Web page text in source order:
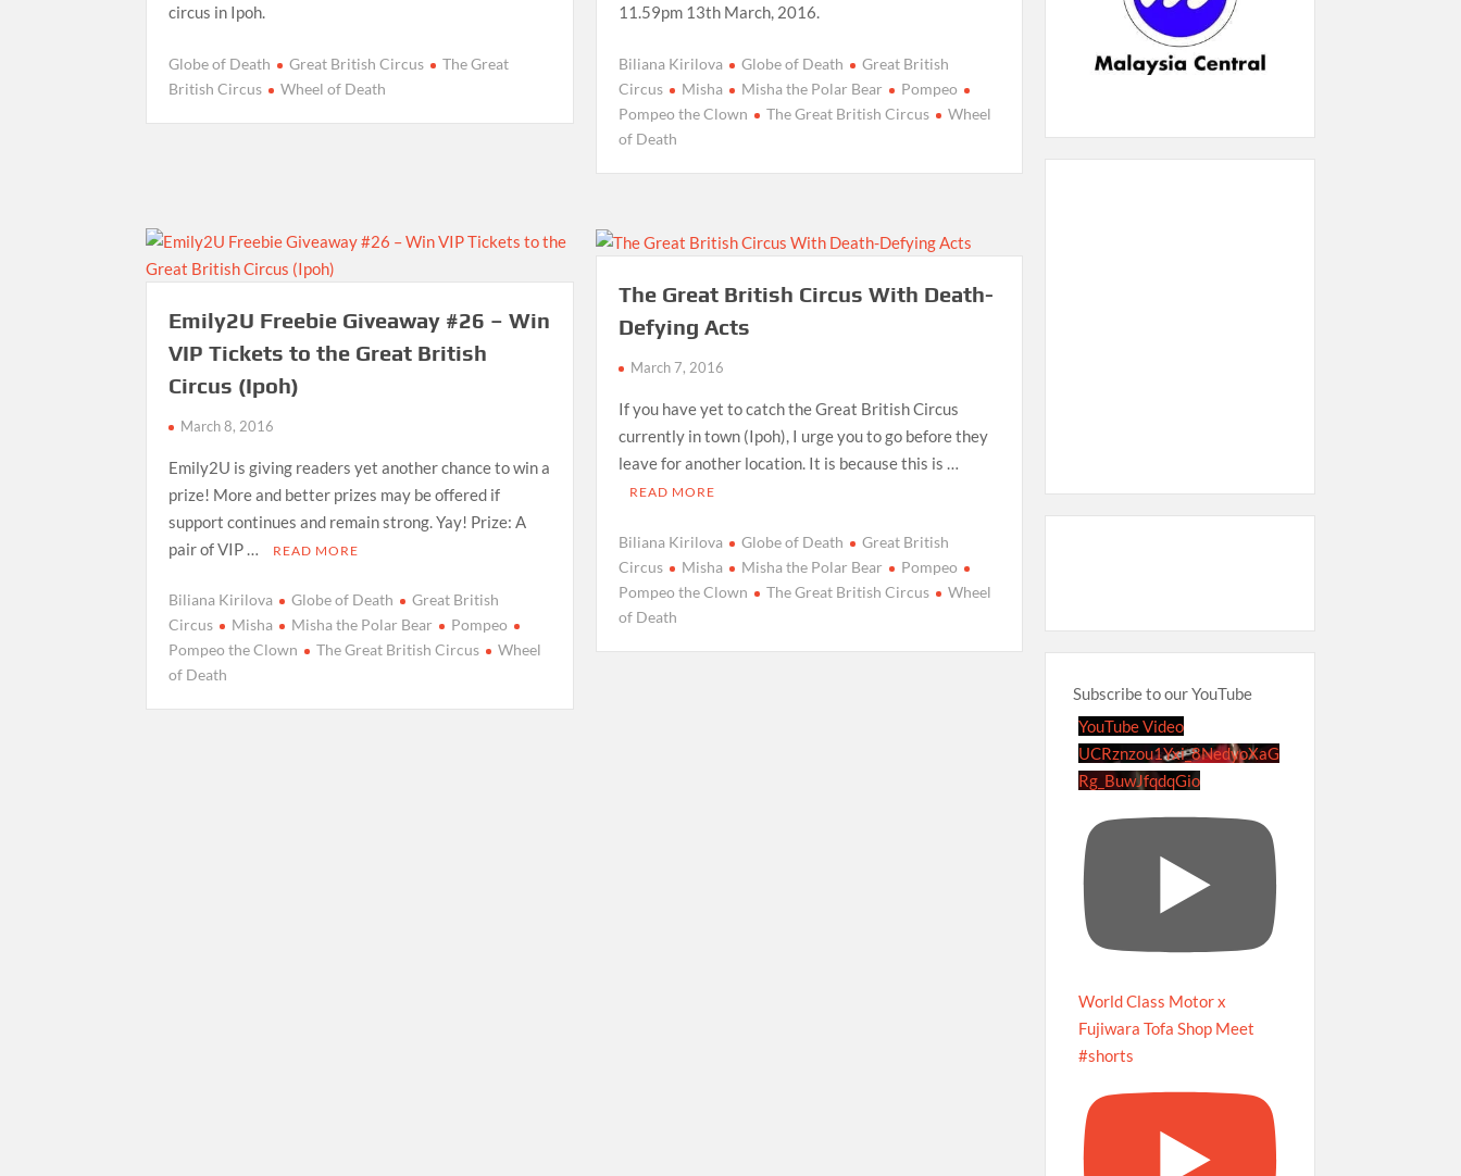
circus in Ipoh.
Globe of Death Great British Circus
The Great
British Circus
Wheel of Death
11.59pm 13th March, 2016.
Biliana Kirilova Globe of Death
Great British
Circus
Misha Misha the Polar Bear
Pompeo
Pompeo the Clown
The Great British Circus
Wheel
of Death
Emily2U Freebie Giveaway #26 – Win
VIP Tickets to the Great British
Circus (Ipoh)
March 8, 2016
Emily2U is giving readers yet another chance to win a
prize! More and better prizes may be offered if
support continues and remain strong. Yay! Prize: A
pair of VIP …
READ MORE
Biliana Kirilova Globe of Death
Great British
Circus
Misha Misha the Polar Bear
Pompeo
Pompeo the Clown
The Great British Circus
Wheel
of Death
The Great British Circus With Death-
Defying Acts
March 7, 2016
If you have yet to catch the Great British Circus
currently in town (Ipoh), I urge you to go before they
leave for another location. It is because this is …
READ MORE
Biliana Kirilova Globe of Death
Great British
Circus
Misha Misha the Polar Bear
Pompeo
Pompeo the Clown
The Great British Circus
Wheel
of Death
Subscribe to our YouTube
YouTube Video
UCRznzou1Yxi_8NedyoXaG
Rg_BuwJfqdqGio
World Class Motor x
Fujiwara Tofa Shop Meet
#shorts